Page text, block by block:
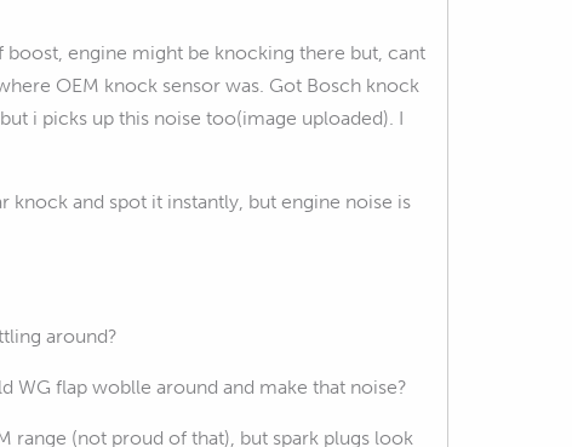
engine might be knocking there but, cant
OEM knock sensor was. Got Bosch knock
i picks up this noise too(image uploaded). I
and spot it instantly, but engine noise is
around?
WG flap woblle around and make that noise?
range (not proud of that), but spark plugs look